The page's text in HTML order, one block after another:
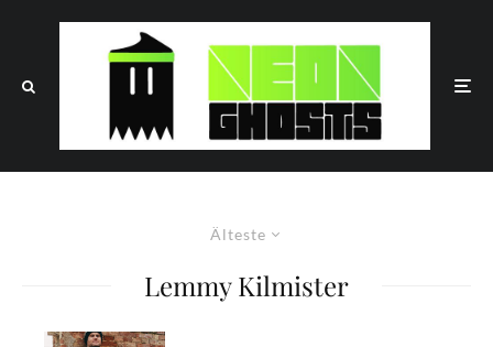
Älteste
Lemmy Kilmister